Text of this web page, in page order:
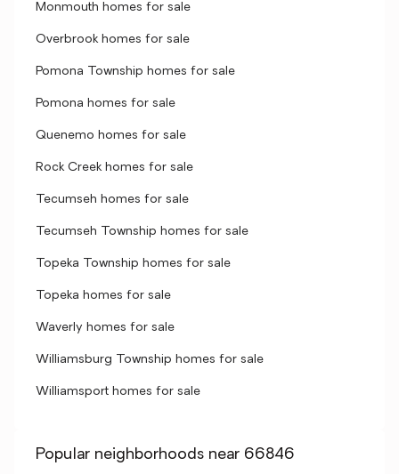
Monmouth homes for sale
Overbrook homes for sale
Pomona Township homes for sale
Pomona homes for sale
Quenemo homes for sale
Rock Creek homes for sale
Tecumseh homes for sale
Tecumseh Township homes for sale
Topeka Township homes for sale
Topeka homes for sale
Waverly homes for sale
Williamsburg Township homes for sale
Williamsport homes for sale
Popular neighborhoods near 66846